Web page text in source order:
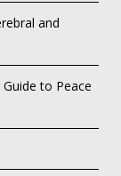
and
to Peace